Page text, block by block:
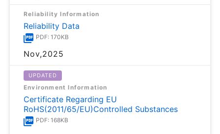
Reliability Information
Reliability Data
PDF: 170KB
Nov,2025
UPDATED
Environment Information
Certificate Regarding EU
RoHS(2011/65/EU)Controlled Substances
PDF: 168KB